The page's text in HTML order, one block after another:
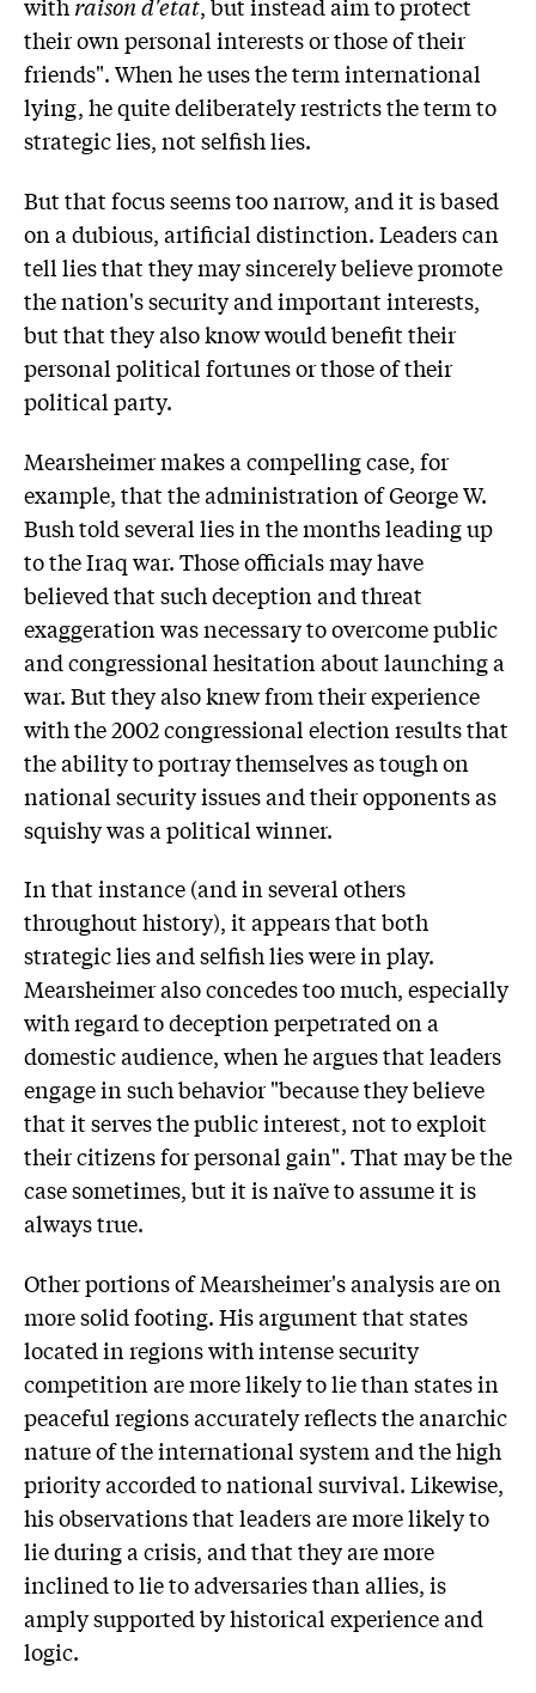
withraison d'etat, but instead aim to protect
their own personal interests or those of their
friends". When he uses the term international
lying, he quite deliberately restricts the term to
strategic lies, not selfish lies.
But that focus seems too narrow, and it is based
on a dubious, artificial distinction. Leaders can
tell lies that they may sincerely believe promote
the nation's security and important interests,
but that they also know would benefit their
personal political fortunes or those of their
political party.
Mearsheimer makes a compelling case, for
example, that the administration of George W.
Bush told several lies in the months leading up
to the Iraq war. Those officials may have
believed that such deception and threat
exaggeration was necessary to overcome public
and congressional hesitation about launching a
war. But they also knew from their experience
with the 2002 congressional election results that
the ability to portray themselves as tough on
national security issues and their opponents as
squishy was a political winner.
In that instance (and in several others
throughout history), it appears that both
strategic lies and selfish lies were in play.
Mearsheimer also concedes too much, especially
with regard to deception perpetrated on a
domestic audience, when he argues that leaders
engage in such behavior "because they believe
that it serves the public interest, not to exploit
their citizens for personal gain". That may be the
case sometimes, but it is naïve to assume it is
always true.
Other portions of Mearsheimer's analysis are on
more solid footing. His argument that states
located in regions with intense security
competition are more likely to lie than states in
peaceful regions accurately reflects the anarchic
nature of the international system and the high
priority accorded to national survival. Likewise,
his observations that leaders are more likely to
lie during a crisis, and that they are more
inclined to lie to adversaries than allies, is
amply supported by historical experience and
logic.